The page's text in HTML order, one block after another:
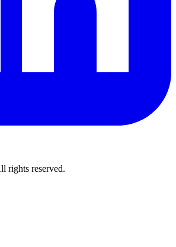
rights reserved.